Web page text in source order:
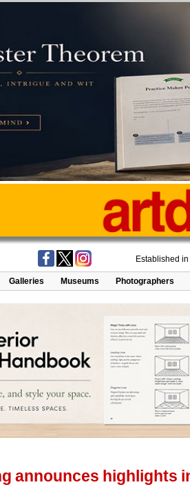
Established
Galleries Museums Photographers
announces highlights